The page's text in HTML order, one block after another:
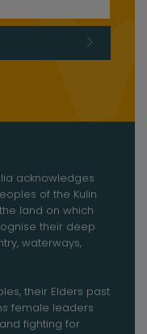
acknowledges
of the Kulin
land on which
their deep
waterways,
their Elders past
female leaders
fighting for